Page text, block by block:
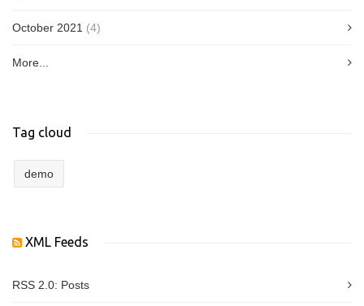
October 2021 (4)
More...
Tag cloud
demo
XML Feeds
RSS 2.0: Posts